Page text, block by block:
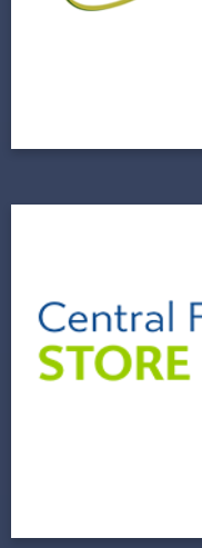
2020 Was a
Commercial
Gets